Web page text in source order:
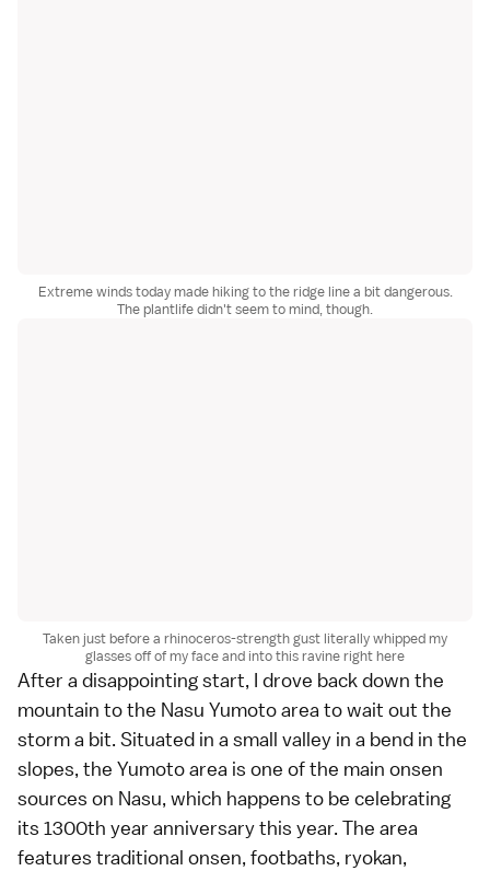
Extreme winds today made hiking to the ridge line a bit dangerous.
The plantlife didn't seem to mind, though.
Taken just before a rhinoceros-strength gust literally whipped my
glasses off of my face and into this ravine right here
After a disappointing start, I drove back down the
mountain to the Nasu Yumoto area to wait out the
storm a bit. Situated in a small valley in a bend in the
slopes, the Yumoto area is one of the main onsen
sources on Nasu, which happens to be celebrating
its 1300th year anniversary this year. The area
features traditional onsen, footbaths, ryokan,